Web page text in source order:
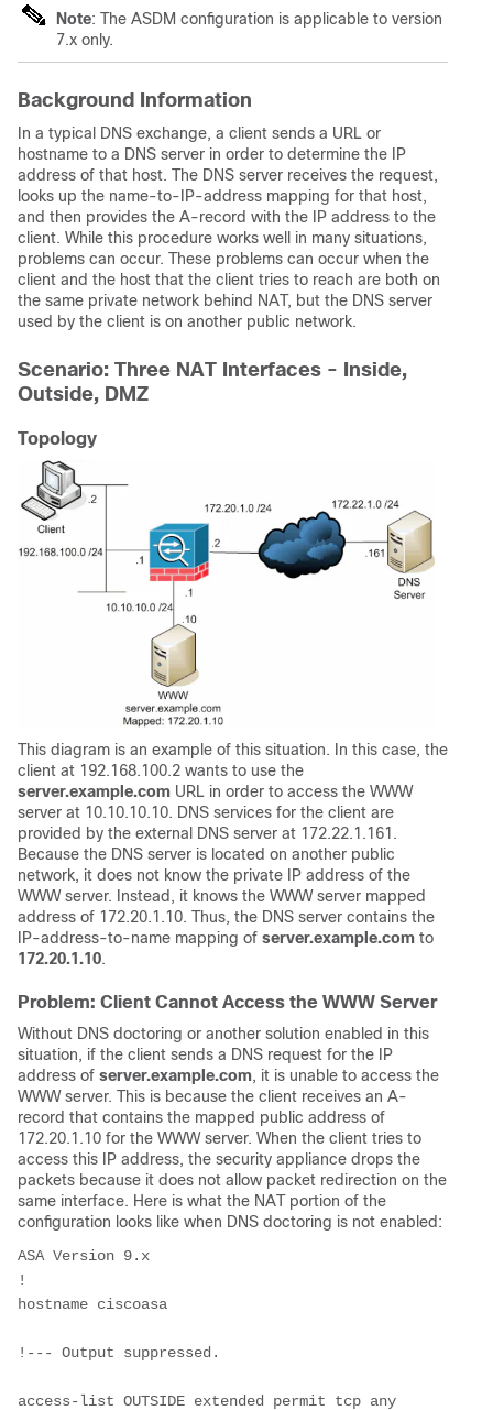
Note: The ASDM configuration is applicable to version
7.x only.
Background Information
In a typical DNS exchange, a client sends a URL or
hostname to a DNS server in order to determine the IP
address of that host. The DNS server receives the request,
looks up the name-to-IP-address mapping for that host,
and then provides the A-record with the IP address to the
client. While this procedure works well in many situations,
problems can occur. These problems can occur when the
client and the host that the client tries to reach are both on
the same private network behind NAT, but the DNS server
used by the client is on another public network.
Scenario: Three NAT Interfaces - Inside,
Outside, DMZ
Topology
This diagram is an example of this situation. In this case, the
client at 192.168.100.2 wants to use the
server.example.com URL in order to access the WWW
server at 10.10.10.10. DNS services for the client are
provided by the external DNS server at 172.22.1.161.
Because the DNS server is located on another public
network, it does not know the private IP address of the
WWW server. Instead, it knows the WWW server mapped
address of 172.20.1.10. Thus, the DNS server contains the
IP-address-to-name mapping of server.example.com to
172.20.1.10.
Problem: Client Cannot Access the WWW Server
Without DNS doctoring or another solution enabled in this
situation, if the client sends a DNS request for the IP
address of server.example.com, it is unable to access the
WWW server. This is because the client receives an A-
record that contains the mapped public address of
172.20.1.10 for the WWW server. When the client tries to
access this IP address, the security appliance drops the
packets because it does not allow packet redirection on the
same interface. Here is what the NAT portion of the
configuration looks like when DNS doctoring is not enabled:
ASA Version 9.x
!
hostname ciscoasa
!--- Output suppressed.
access-list OUTSIDE extended permit tcp any